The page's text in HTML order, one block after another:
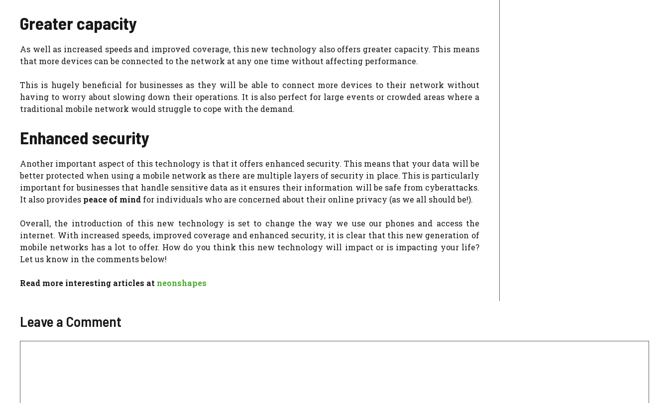
Greater capacity
As well as increased speeds and improved coverage, this new technology also offers greater capacity. This means
that more devices can be connected to the network at any one time without affecting performance.
This is hugely beneficial for businesses as they will be able to connect more devices to their network without
having to worry about slowing down their operations. It is also perfect for large events or crowded areas where a
traditional mobile network would struggle to cope with the demand.
Enhanced security
Another important aspect of this technology is that it offers enhanced security. This means that your data will be
better protected when using a mobile network as there are multiple layers of security in place. This is particularly
important for businesses that handle sensitive data as it ensures their information will be safe from cyberattacks.
It also provides peace of mind for individuals who are concerned about their online privacy (as we all should be!).
Overall, the introduction of this new technology is set to change the way we use our phones and access the
internet. With increased speeds, improved coverage and enhanced security, it is clear that this new generation of
mobile networks has a lot to offer. How do you think this new technology will impact or is impacting your life?
Let us know in the comments below!
Read more interesting articles at neonshapes
Leave a Comment